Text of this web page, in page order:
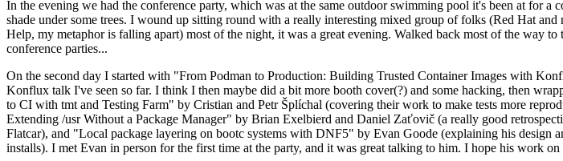
In the evening we had the conference party, which was at the same outdoor swimming pool it's been at for
shade under some trees. I wound up sitting round with a really interesting mixed group of folks (Red Hat and
Help, my metaphor is falling apart) most of the night, it was a great evening. Walked back most of the way
conference parties...
On the second day I started with "From Podman to Production: Building Trusted Container Images with
Konflux talk I've seen so far. I think I then maybe did a bit more booth cover(?) and some hacking, then
to CI with tmt and Testing Farm" by Cristian and Petr Šplíchal (covering their work to make tests more
Extending /usr Without a Package Manager" by Brian Exelbierd and Daniel Zaťovič (a really good
Flatcar), and "Local package layering on bootc systems with DNF5" by Evan Goode (explaining his
installs). I met Evan in person for the first time at the party, and it was great talking to him. I hope his work